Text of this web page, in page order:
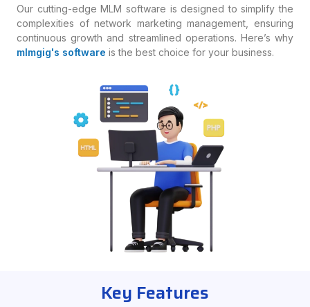
Our cutting-edge MLM software is designed to simplify the
complexities of network marketing management, ensuring
continuous growth and streamlined operations. Here’s why
mlmgig's software is the best choice for your business.
Key Features